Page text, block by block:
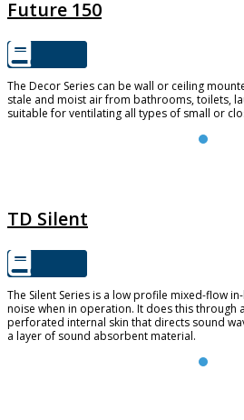
Future 150
The Decor Series can be wall or ceiling
stale and moist air from bathrooms, toilets,
suitable for ventilating all types of small or
TD Silent
The Silent Series is a low profile mixed-flow
noise when in operation. It does this through
perforated internal skin that directs sound
a layer of sound absorbent material.